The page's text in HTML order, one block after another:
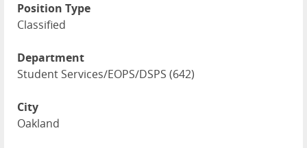
Position Type
Classified
Department
Student Services/EOPS/DSPS (642)
City
Oakland